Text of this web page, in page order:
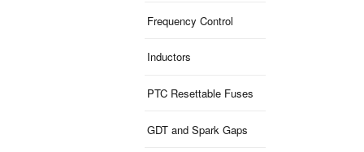
Frequency Control
Inductors
PTC Resettable Fuses
GDT and Spark Gaps